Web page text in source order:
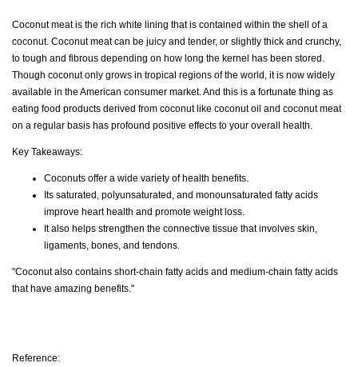
Coconut meat is the rich white lining that is contained within the shell of a
coconut. Coconut meat can be juicy and tender, or slightly thick and crunchy,
to tough and fibrous depending on how long the kernel has been stored.
Though coconut only grows in tropical regions of the world, it is now widely
available in the American consumer market. And this is a fortunate thing as
eating food products derived from coconut like coconut oil and coconut meat
on a regular basis has profound positive effects to your overall health.
Key Takeaways:
Coconuts offer a wide variety of health benefits.
Its saturated, polyunsaturated, and monounsaturated fatty acids
improve heart health and promote weight loss.
It also helps strengthen the connective tissue that involves skin,
ligaments, bones, and tendons.
"Coconut also contains short-chain fatty acids and medium-chain fatty acids
that have amazing benefits."
Reference: